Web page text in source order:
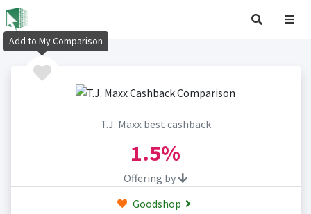
T.J. Maxx best cashback
1.5%
Offering by
Goodshop
Add to My Comparison